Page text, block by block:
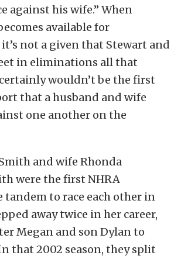
against his wife.” When
available for
not a given that Stewart and
in eliminations all that
wouldn’t be the first
that a husband and wife
one another on the
and wife Rhonda
were the first NHRA
to race each other in
away twice in her career,
Megan and son Dylan to
that 2002 season, they split